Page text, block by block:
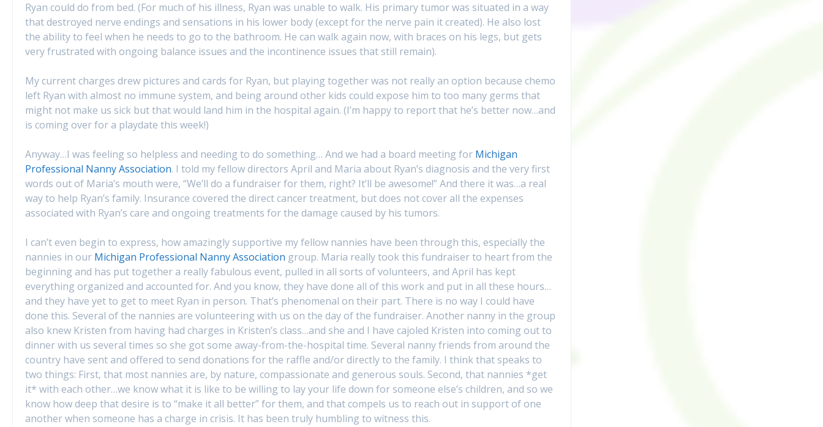
Ryan could do from bed. (For much of his illness, Ryan was unable to walk. His primary tumor was situated in a way
that destroyed nerve endings and sensations in his lower body (except for the nerve pain it created). He also lost
the ability to feel when he needs to go to the bathroom. He can walk again now, with braces on his legs, but gets
very frustrated with ongoing balance issues and the incontinence issues that still remain).
My current charges drew pictures and cards for Ryan, but playing together was not really an option because chemo
left Ryan with almost no immune system, and being around other kids could expose him to too many germs that
might not make us sick but that would land him in the hospital again. (I’m happy to report that he’s better now…and
is coming over for a playdate this week!)
Anyway…I was feeling so helpless and needing to do something… And we had a board meeting for Michigan
Professional Nanny Association. I told my fellow directors April and Maria about Ryan’s diagnosis and the very first
words out of Maria’s mouth were, “We’ll do a fundraiser for them, right? It’ll be awesome!” And there it was…a real
way to help Ryan’s family. Insurance covered the direct cancer treatment, but does not cover all the expenses
associated with Ryan’s care and ongoing treatments for the damage caused by his tumors.
I can’t even begin to express, how amazingly supportive my fellow nannies have been through this, especially the
nannies in our Michigan Professional Nanny Association group. Maria really took this fundraiser to heart from the
beginning and has put together a really fabulous event, pulled in all sorts of volunteers, and April has kept
everything organized and accounted for. And you know, they have done all of this work and put in all these hours…
and they have yet to get to meet Ryan in person. That’s phenomenal on their part. There is no way I could have
done this. Several of the nannies are volunteering with us on the day of the fundraiser. Another nanny in the group
also knew Kristen from having had charges in Kristen’s class…and she and I have cajoled Kristen into coming out to
dinner with us several times so she got some away-from-the-hospital time. Several nanny friends from around the
country have sent and offered to send donations for the raffle and/or directly to the family. I think that speaks to
two things: First, that most nannies are, by nature, compassionate and generous souls. Second, that nannies *get
it* with each other…we know what it is like to be willing to lay your life down for someone else’s children, and so we
know how deep that desire is to “make it all better” for them, and that compels us to reach out in support of one
another when someone has a charge in crisis. It has been truly humbling to witness this.